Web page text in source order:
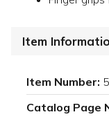
Item
Item Number:
Catalog Page